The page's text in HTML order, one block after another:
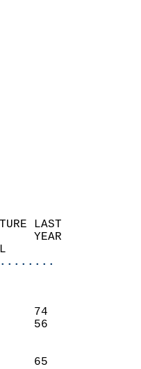
LAST
YEAR
NORMAL
(F)
2       74
9       56
1939
1972
5       65